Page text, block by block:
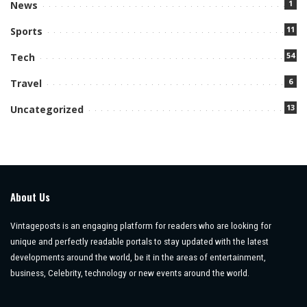
News 1
Sports 11
Tech 54
Travel 6
Uncategorized 13
About Us
Vintageposts is an engaging platform for readers who are looking for
unique and perfectly readable portals to stay updated with the latest
developments around the world, be it in the areas of entertainment,
business, Celebrity, technology or new events around the world.